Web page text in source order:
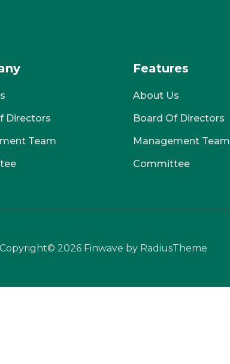
Directors
Team
Features
About Us
Board Of Directors
Management Team
Committee
Copyright© 2026 Finwave by RadiusTheme